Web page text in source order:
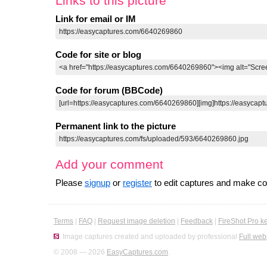
Link for email or IM
Code for site or blog
Code for forum (BBCode)
Permanent link to the picture
Add your comment
Please signup or register to edit captures and make
Terms FAQ Request image deletion Feedback
FireShot Pro
Image captures created and uploaded by professional Full
© 2008 — 2026 EasyCaptures.com.